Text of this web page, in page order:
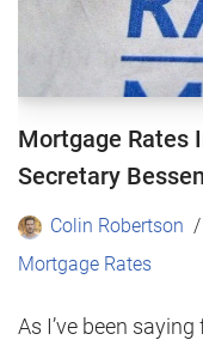
Mortgage Rates
Secretary
Colin Robertson
Mortgage Rates
As I’ve been